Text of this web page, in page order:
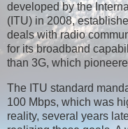
developed by the
(ITU) in 2008,
deals with radio
for its broadband
than 3G, which
The ITU standard
100 Mbps, which was
reality, several years